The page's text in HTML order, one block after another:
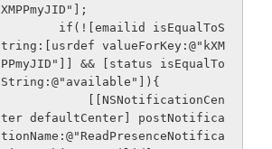
XMPPmyJID"];
tring:[usrdef valueForKey:@"kXM
PPmyJID"]] && [status isEqualTo
String:@"available"]){
ter defaultCenter] postNotifica
tionName:@"ReadPresenceNotifica